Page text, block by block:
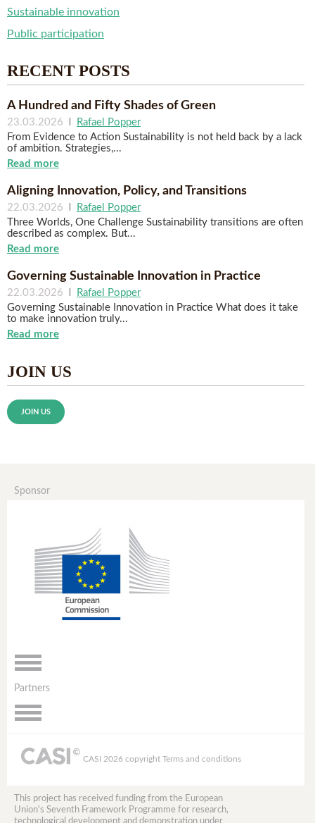
Sustainable innovation
Public participation
RECENT POSTS
A Hundred and Fifty Shades of Green
23.03.2026
Rafael Popper
From Evidence to Action Sustainability is not held back by a lack
of ambition. Strategies,...
Read more
Aligning Innovation, Policy, and Transitions
22.03.2026
Rafael Popper
Three Worlds, One Challenge Sustainability transitions are often
described as complex. But...
Read more
Governing Sustainable Innovation in Practice
22.03.2026
Rafael Popper
Governing Sustainable Innovation in Practice What does it take
to make innovation truly...
Read more
JOIN US
JOIN US
Sponsor
Toggle
navigation
Partners
Toggle
navigation
CASI 2026 copyright Terms and conditions
This project has received funding from the European
Union's Seventh Framework Programme for research,
technological development and demonstration under